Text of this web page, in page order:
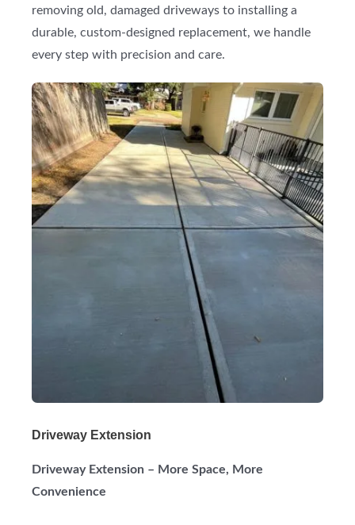
removing old, damaged driveways to installing a
durable, custom-designed replacement, we handle
every step with precision and care.
Driveway Extension
Driveway Extension – More Space, More
Convenience